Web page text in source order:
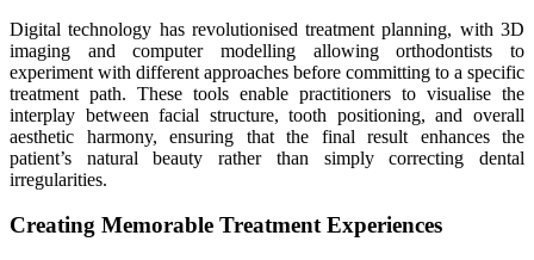
Digital technology has revolutionised treatment planning, with 3D
imaging and computer modelling allowing orthodontists to
experiment with different approaches before committing to a specific
treatment path. These tools enable practitioners to visualise the
interplay between facial structure, tooth positioning, and overall
aesthetic harmony, ensuring that the final result enhances the
patient’s natural beauty rather than simply correcting dental
irregularities.
Creating Memorable Treatment Experiences